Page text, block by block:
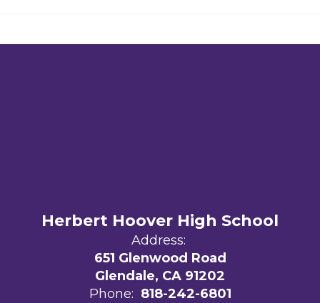
Herbert Hoover High School
Address:
651 Glenwood Road
Glendale, CA 91202
Phone: 818-242-6801